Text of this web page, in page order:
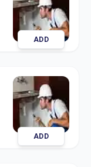
ADD
ADD